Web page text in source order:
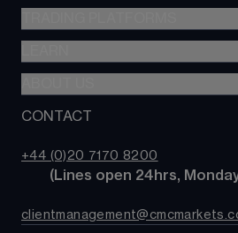
SIPP
Options
Cash equities
Alpha
Price+
Account comparison
Commodities
Shares
Bonds
Share baskets
News & analysis
Our story
Support
CONTACT
+44 (0)20 7170 8200
(Lines open 24hrs,